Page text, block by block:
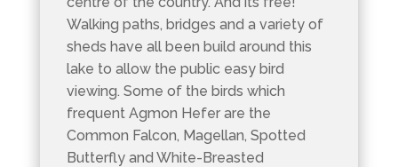
Walking paths, bridges and a variety of
sheds have all been build around this
lake to allow the public easy bird
viewing. Some of the birds which
frequent Agmon Hefer are the
Common Falcon, Magellan, Spotted
Butterfly and White-Breasted